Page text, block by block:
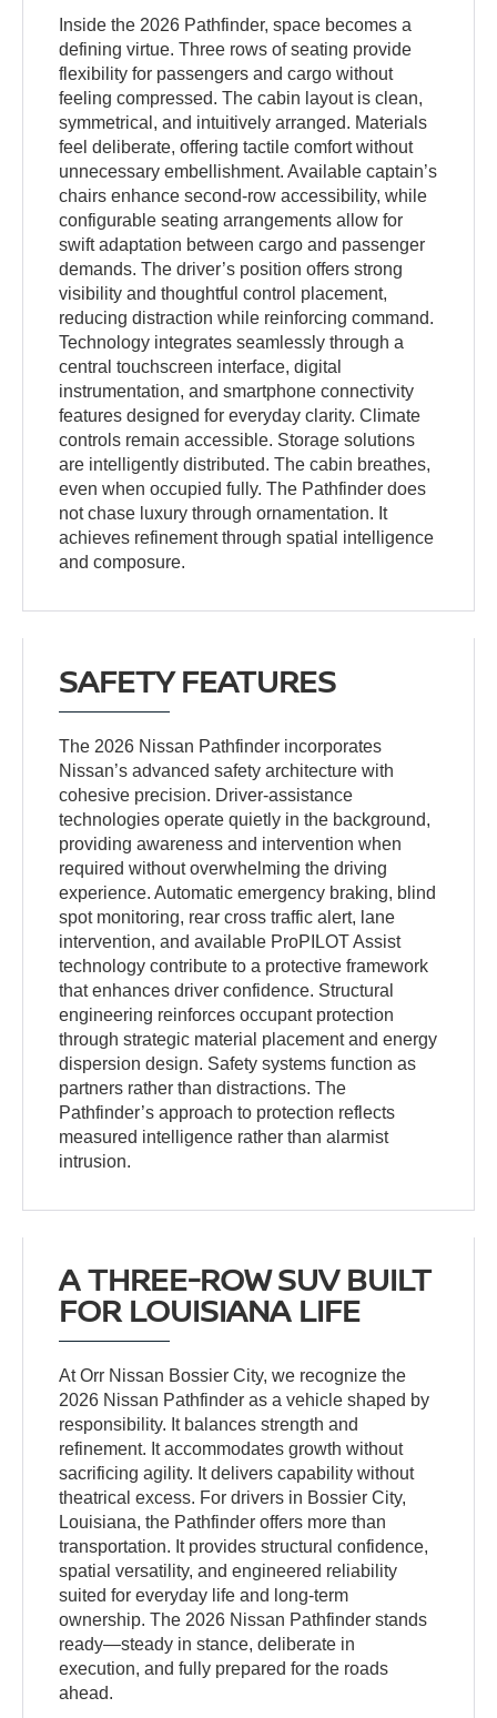
Inside the 2026 Pathfinder, space becomes a
defining virtue. Three rows of seating provide
flexibility for passengers and cargo without
feeling compressed. The cabin layout is clean,
symmetrical, and intuitively arranged. Materials
feel deliberate, offering tactile comfort without
unnecessary embellishment. Available captain’s
chairs enhance second-row accessibility, while
configurable seating arrangements allow for
swift adaptation between cargo and passenger
demands. The driver’s position offers strong
visibility and thoughtful control placement,
reducing distraction while reinforcing command.
Technology integrates seamlessly through a
central touchscreen interface, digital
instrumentation, and smartphone connectivity
features designed for everyday clarity. Climate
controls remain accessible. Storage solutions
are intelligently distributed. The cabin breathes,
even when occupied fully. The Pathfinder does
not chase luxury through ornamentation. It
achieves refinement through spatial intelligence
and composure.
SAFETY FEATURES
The 2026 Nissan Pathfinder incorporates
Nissan’s advanced safety architecture with
cohesive precision. Driver-assistance
technologies operate quietly in the background,
providing awareness and intervention when
required without overwhelming the driving
experience. Automatic emergency braking, blind
spot monitoring, rear cross traffic alert, lane
intervention, and available ProPILOT Assist
technology contribute to a protective framework
that enhances driver confidence. Structural
engineering reinforces occupant protection
through strategic material placement and energy
dispersion design. Safety systems function as
partners rather than distractions. The
Pathfinder’s approach to protection reflects
measured intelligence rather than alarmist
intrusion.
A THREE-ROW SUV BUILT
FOR LOUISIANA LIFE
At Orr Nissan Bossier City, we recognize the
2026 Nissan Pathfinder as a vehicle shaped by
responsibility. It balances strength and
refinement. It accommodates growth without
sacrificing agility. It delivers capability without
theatrical excess. For drivers in Bossier City,
Louisiana, the Pathfinder offers more than
transportation. It provides structural confidence,
spatial versatility, and engineered reliability
suited for everyday life and long-term
ownership. The 2026 Nissan Pathfinder stands
ready—steady in stance, deliberate in
execution, and fully prepared for the roads
ahead.